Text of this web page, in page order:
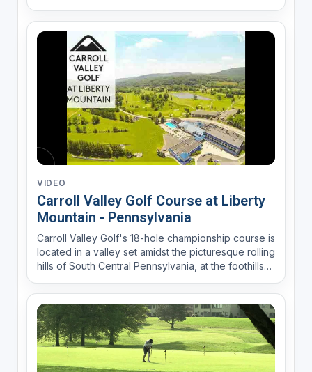
host the Kick Off "Sip and Sticks" Cocktail Party
from 6-8PM. Mason Dixson Distillery will provide
the spirits for the even...
VIDEO
Carroll Valley Golf Course at Liberty
Mountain - Pennsylvania
Carroll Valley Golf's 18-hole championship course is
located in a valley set amidst the picturesque rolling
hills of South Central Pennsylvania, at the foothills
mountain stream fronts nearly a third of the holes
which uniquely feature six par 3's and fi...